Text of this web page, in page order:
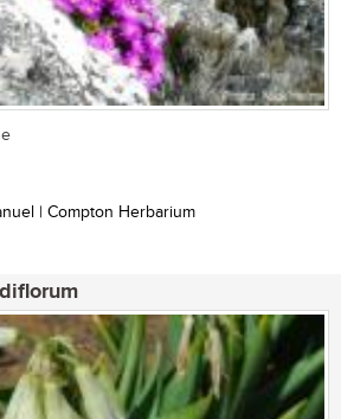
| Compton Herbarium